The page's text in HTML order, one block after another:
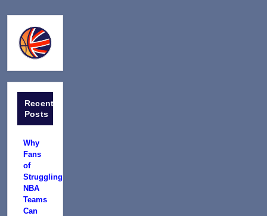
Recent
Posts
Why
Fans
of
Struggling
NBA
Teams
Can